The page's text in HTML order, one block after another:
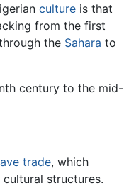
culture is that
from the first
the Sahara to
century to the mid-
trade, which
structures.